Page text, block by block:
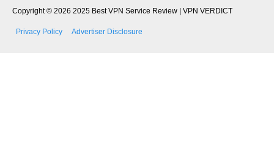
Copyright © 2026 2025 Best VPN Service Review | VPN VERDICT
Privacy Policy Advertiser Disclosure